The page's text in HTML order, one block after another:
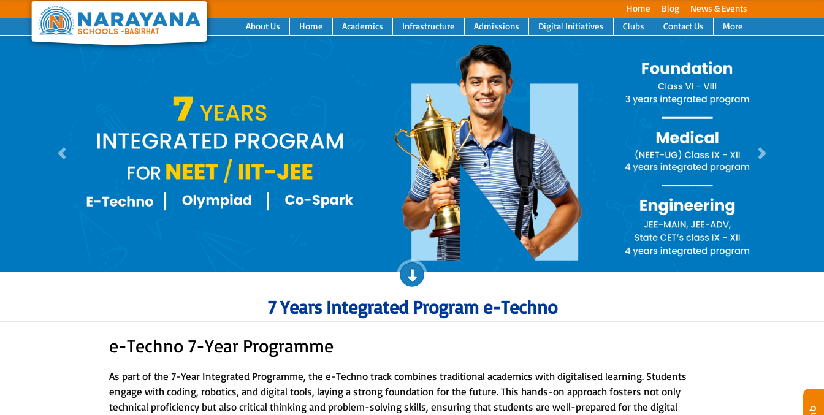
Home Blog
News & Events
About Us
Home Academics Infrastructure Admissions Digital Initiatives Clubs Contact Us More
Previous Next
7 Years Integrated Program e-Techno
e-Techno 7-Year Programme
As part of the 7-Year Integrated Programme, the e-Techno track combines traditional academics with digitalised learning. Students
engage with coding, robotics, and digital tools, laying a strong foundation for the future. This hands-on approach fosters not only
technical proficiency but also critical thinking and problem-solving skills, ensuring that students are well-prepared for the digital